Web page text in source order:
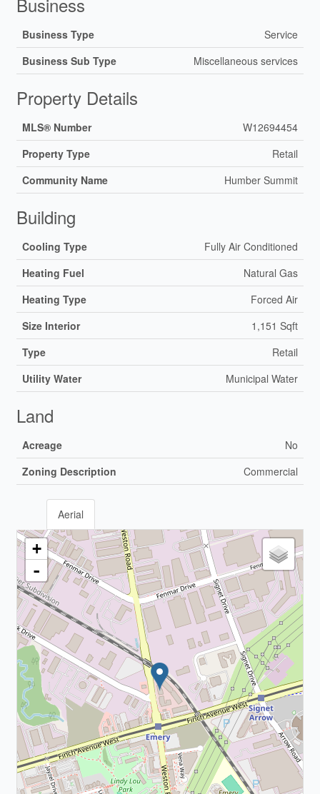
Business Type
Service
Business Sub Type
Miscellaneous services
Property Details
MLS® Number
W12694454
Property Type
Retail
Community Name
Humber Summit
Building
Cooling Type
Fully Air Conditioned
Heating Fuel
Natural Gas
Heating Type
Forced Air
Size Interior
1,151 Sqft
Type
Retail
Utility Water
Municipal Water
Land
Acreage
No
Zoning Description
Commercial
Aerial
+
-